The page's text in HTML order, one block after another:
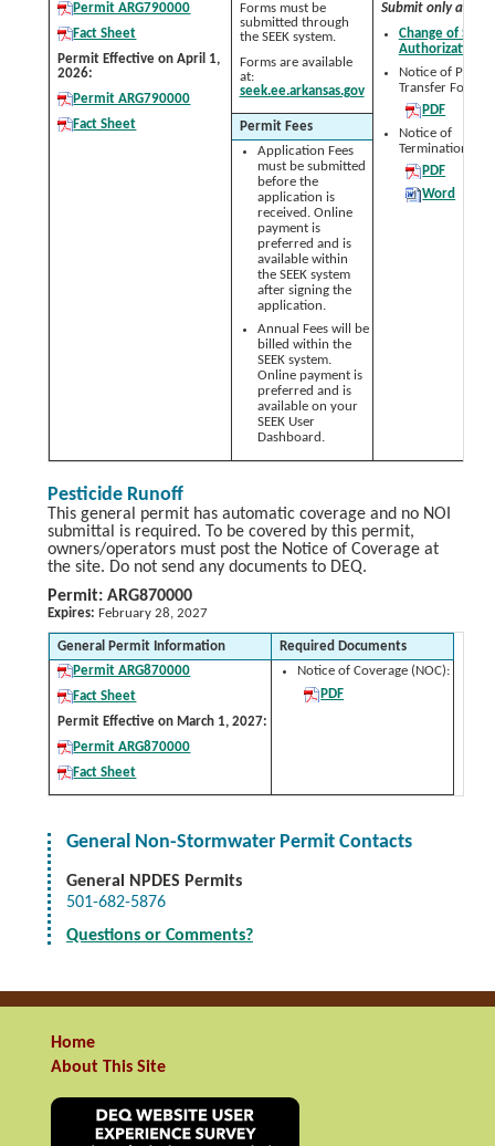
Permit ARG790000
Fact Sheet
Permit Effective on April 1,
2026:
Permit ARG790000
Fact Sheet
Forms must be
submitted through
the SEEK system.
Forms are available
at:
seek.ee.arkansas.gov
Submit only as
Change of
Authorization
Notice of Permit
Transfer Form:
PDF
Notice of
Termination
PDF
Word
Permit Fees
Application Fees
must be submitted
before the
application is
received. Online
payment is
preferred and is
available within
the SEEK system
after signing the
application.
Annual Fees will be
billed within the
SEEK system.
Online payment is
preferred and is
available on your
SEEK User
Dashboard.
Pesticide Runoff
This general permit has automatic coverage and no NOI
submittal is required. To be covered by this permit,
owners/operators must post the Notice of Coverage at
the site. Do not send any documents to DEQ.
Permit: ARG870000
Expires: February 28, 2027
General Permit Information
Required Documents
Permit ARG870000
Fact Sheet
Permit Effective on March 1, 2027:
Permit ARG870000
Fact Sheet
Notice of Coverage (NOC):
PDF
General Non-Stormwater Permit Contacts
General NPDES Permits
501-682-5876
Questions or Comments?
Home
About This Site